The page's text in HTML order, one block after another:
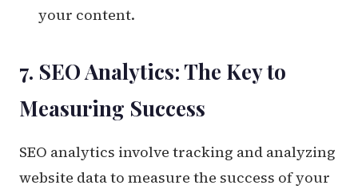
your content.
7. SEO Analytics: The Key to
Measuring Success
SEO analytics involve tracking and analyzing
website data to measure the success of your